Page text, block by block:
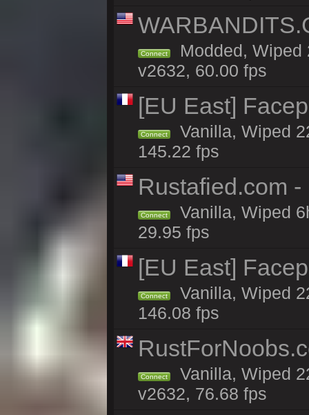
Connect
Modded, Wiped
v2632, 60.00 fps
[EU East]
Connect
Vanilla, Wiped
145.22 fps
Rustafied.com
Connect
Vanilla, Wiped
29.95 fps
[EU East]
Connect
Vanilla, Wiped
146.08 fps
Connect
Vanilla, Wiped
v2632, 76.68 fps